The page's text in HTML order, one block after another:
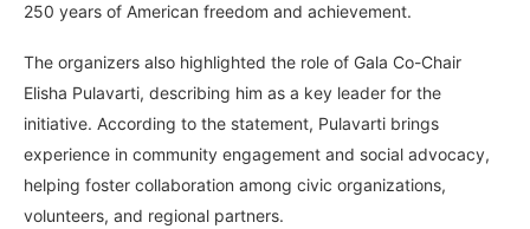
250 years of American freedom and achievement.
The organizers also highlighted the role of Gala Co-Chair
Elisha Pulavarti, describing him as a key leader for the
initiative. According to the statement, Pulavarti brings
experience in community engagement and social advocacy,
helping foster collaboration among civic organizations,
volunteers, and regional partners.